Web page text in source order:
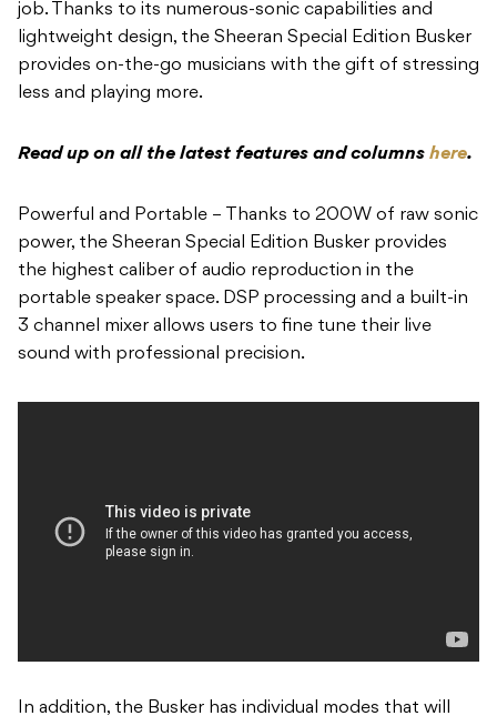
job. Thanks to its numerous-sonic capabilities and
lightweight design, the Sheeran Special Edition Busker
provides on-the-go musicians with the gift of stressing
less and playing more.
Read up on all the latest features and columns here.
Powerful and Portable – Thanks to 200W of raw sonic
power, the Sheeran Special Edition Busker provides
the highest caliber of audio reproduction in the
portable speaker space. DSP processing and a built-in
3 channel mixer allows users to fine tune their live
sound with professional precision.
In addition, the Busker has individual modes that will